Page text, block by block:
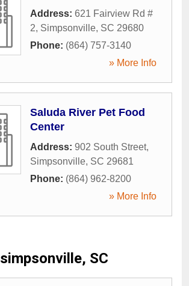
Address: 621 Fairview Rd #
2, Simpsonville, SC 29680
Phone: (864) 757-3140
» More Info
Saluda River Pet Food
Center
Address: 902 South Street,
Simpsonville, SC 29681
Phone: (864) 962-8200
» More Info
simpsonville, SC